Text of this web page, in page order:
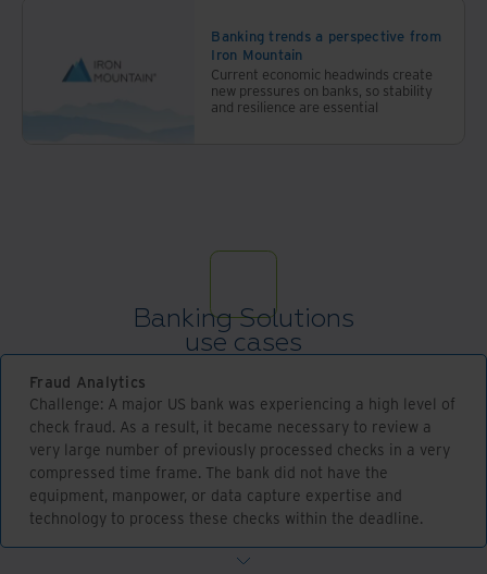
Banking trends a perspective from
Iron Mountain
Current economic headwinds create
new pressures on banks, so stability
and resilience are essential
Banking Solutions
use cases
Fraud Analytics
Challenge: A major US bank was experiencing a high level of
check fraud. As a result, it became necessary to review a
very large number of previously processed checks in a very
compressed time frame. The bank did not have the
equipment, manpower, or data capture expertise and
technology to process these checks within the deadline.